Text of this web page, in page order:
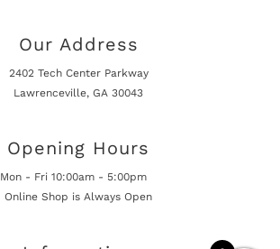
Our Address
2402 Tech Center Parkway
Lawrenceville, GA 30043
Opening Hours
Mon - Fri 10:00am - 5:00pm
Online Shop is Always Open